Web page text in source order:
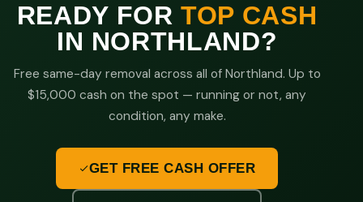
READY FORTOP CASH
IN NORTHLAND?
Free same-day removal across all of Northland. Up to
$15,000 cash on the spot — running or not, any
condition, any make.
GET FREE CASH OFFER